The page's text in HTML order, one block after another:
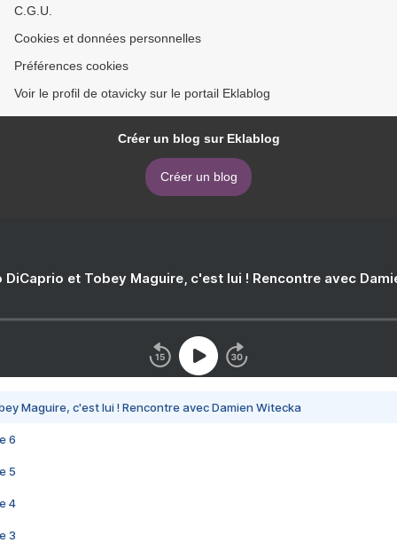
C.G.U.
Cookies et données personnelles
Préférences cookies
Voir le profil de otavicky sur le portail Eklablog
Créer un blog sur Eklablog
Créer un blog
DiCaprio et Tobey Maguire, c'est lui ! Rencontre avec
Maguire, c'est lui ! Rencontre avec Damien Witecka
6
5
4
3